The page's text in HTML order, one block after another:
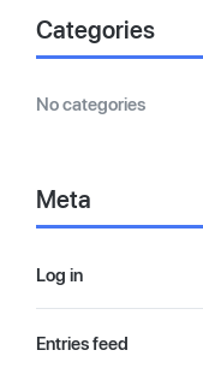
Categories
No categories
Meta
Log in
Entries feed